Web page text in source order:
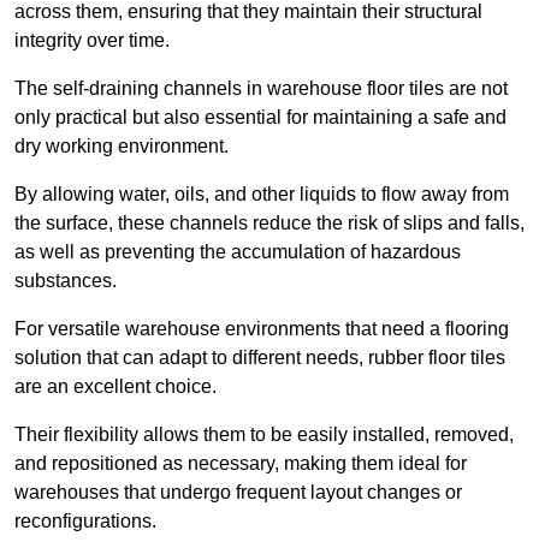
across them, ensuring that they maintain their structural
integrity over time.
The self-draining channels in warehouse floor tiles are not
only practical but also essential for maintaining a safe and
dry working environment.
By allowing water, oils, and other liquids to flow away from
the surface, these channels reduce the risk of slips and falls,
as well as preventing the accumulation of hazardous
substances.
For versatile warehouse environments that need a flooring
solution that can adapt to different needs, rubber floor tiles
are an excellent choice.
Their flexibility allows them to be easily installed, removed,
and repositioned as necessary, making them ideal for
warehouses that undergo frequent layout changes or
reconfigurations.